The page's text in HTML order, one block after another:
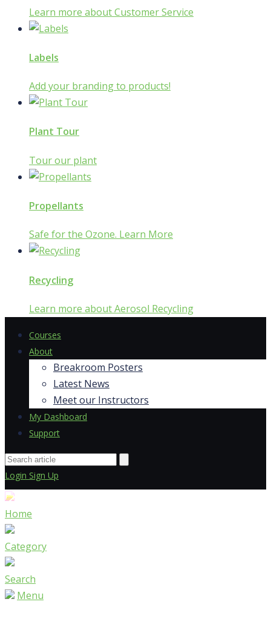
Learn more about Customer Service
Labels
Add your branding to products!
Plant Tour
Tour our plant
Propellants
Safe for the Ozone. Learn More
Recycling
Learn more about Aerosol Recycling
Courses
About
Breakroom Posters
Latest News
Meet our Instructors
My Dashboard
Support
Login Sign Up
Home
Category
Search
Menu